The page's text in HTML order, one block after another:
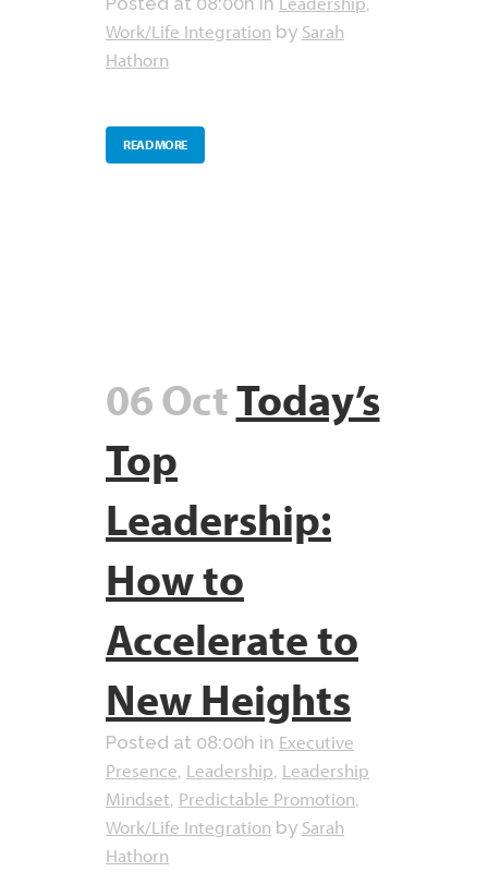
Work/Life Integration by Sarah
Hathorn
READ MORE
06 OctToday’s
Top
Leadership:
How to
Accelerate to
New Heights
Posted at 08:00h in Executive
Presence, Leadership, Leadership
Mindset, Predictable Promotion,
Work/Life Integration by Sarah
Hathorn